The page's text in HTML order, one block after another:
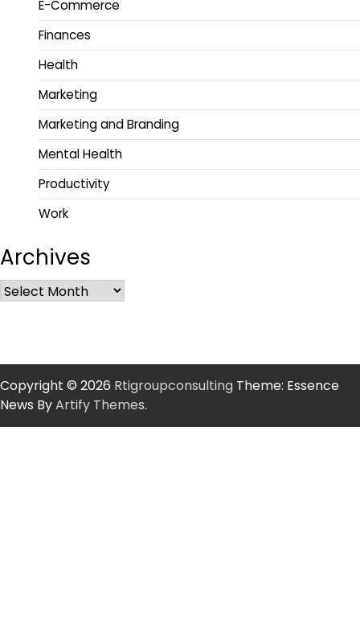
E-Commerce
Finances
Health
Marketing
Marketing and Branding
Mental Health
Productivity
Work
Archives
Copyright © 2026 Rtigroupconsulting Theme: Essence
News ByArtify Themes.